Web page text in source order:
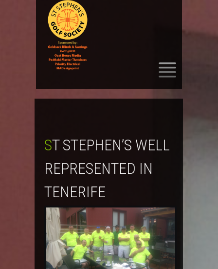
ST STEPHEN’S WELL
REPRESENTED IN
TENERIFE